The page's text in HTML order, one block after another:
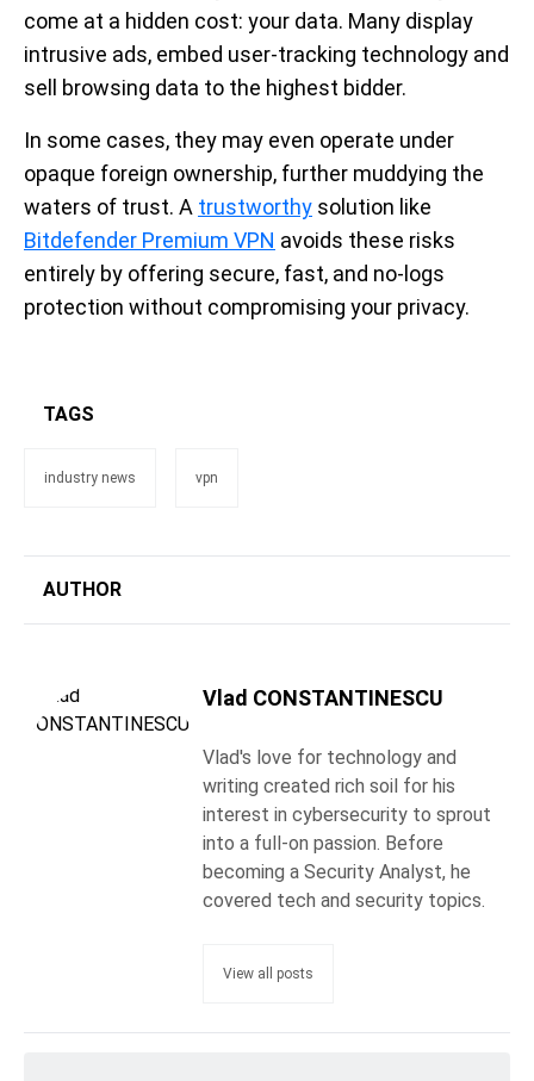
come at a hidden cost: your data. Many display
intrusive ads, embed user-tracking technology and
sell browsing data to the highest bidder.
In some cases, they may even operate under
opaque foreign ownership, further muddying the
waters of trust. A trustworthy solution like
Bitdefender Premium VPN avoids these risks
entirely by offering secure, fast, and no-logs
protection without compromising your privacy.
TAGS
industry news vpn
AUTHOR
Vlad CONSTANTINESCU
Vlad's love for technology and
writing created rich soil for his
interest in cybersecurity to sprout
into a full-on passion. Before
becoming a Security Analyst, he
covered tech and security topics.
View all posts